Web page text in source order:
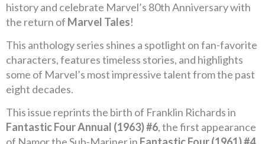
history and celebrate Marvel’s 80th Anniversary with
the return of Marvel Tales!
This anthology series shines a spotlight on fan-favorite
characters, features timeless stories, and highlights
some of Marvel’s most impressive talent from the past
eight decades.
This issue reprints the birth of Franklin Richards in
Fantastic Four Annual (1963) #6, the first appearance